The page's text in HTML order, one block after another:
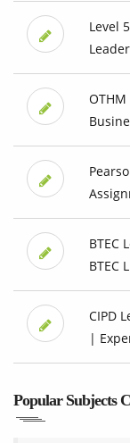
Level
BTEC
BTEC
CIPD
|
Popular Subjects